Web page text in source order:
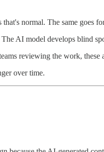
normal. The same goes
AI model develops blind
reviewing the work, these
over time.